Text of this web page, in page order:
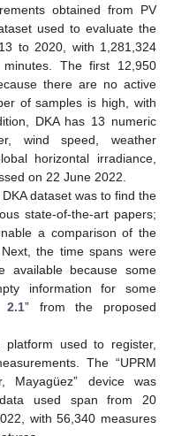
obtained from PV
used to evaluate the
to 2020, with 1,281,324
The first 12,950
there are no active
of samples is high, with
DKA has 13 numeric
wind speed, weather
horizontal irradiance,
on 22 June 2022.
dataset was to find the
state-of-the-art papers;
a comparison of the
the time spans were
available because some
information for some
2.1” from the proposed
used to register,
The “UPRM
Mayagüez” device was
used span from 20
with 56,340 measures